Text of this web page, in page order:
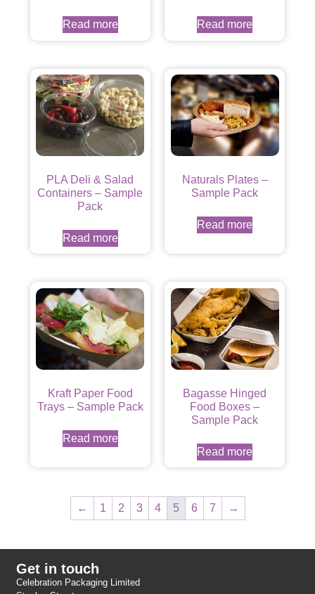
Read more Read more
PLA Deli & Salad
Containers – Sample
Pack
Read more
Naturals Plates –
Sample Pack
Read more
Kraft Paper Food
Trays – Sample Pack
Read more
Bagasse Hinged
Food Boxes –
Sample Pack
Read more
← 1 2 3 4 5 6 7 →
Get in touch
Celebration Packaging Limited